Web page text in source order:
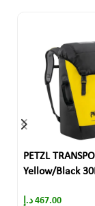
PETZL
Yellow/Black
467.00 د.إ